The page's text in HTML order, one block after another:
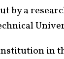
by a
in